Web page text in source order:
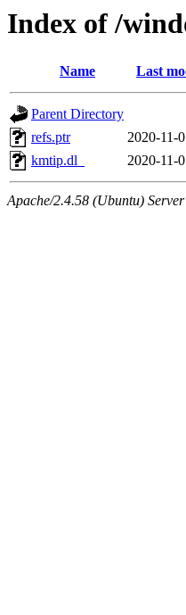
Index of /
Name Last
Parent Directory
refs.ptr
2020-11-
kmtip.dl_
2020-11-
Apache/2.4.58 (Ubuntu)